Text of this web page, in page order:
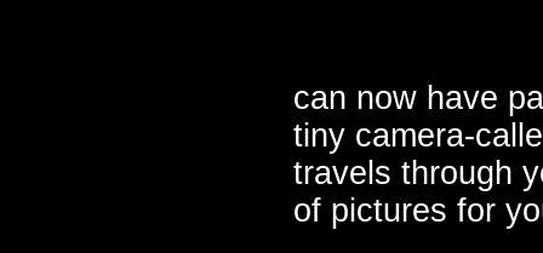
can now have
tiny camera-
travels through
of pictures for